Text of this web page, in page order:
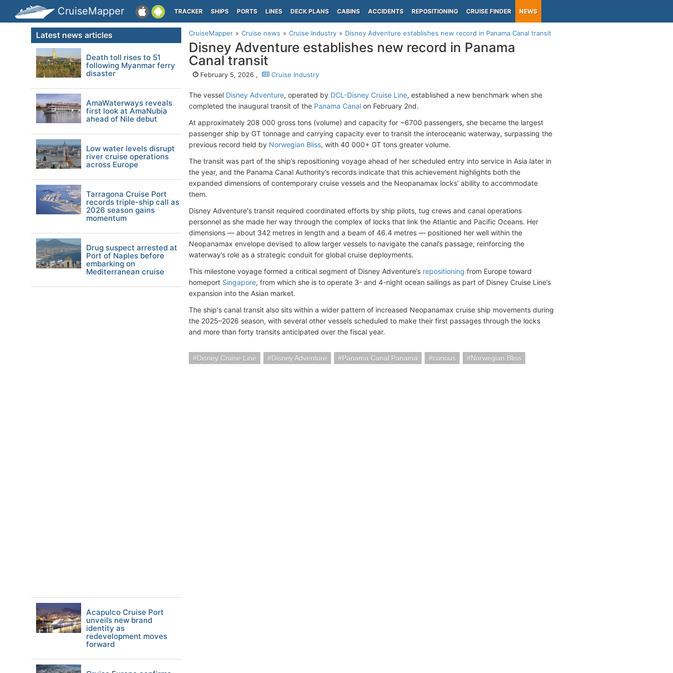
CruiseMapper TRACKER SHIPS PORTS LINES DECK PLANS CABINS ACCIDENTS REPOSITIONING CRUISE FINDER NEWS
CruiseMapper Cruise news Cruise Industry Disney Adventure establishes new record in Panama Canal transit
Disney Adventure establishes new record in Panama
Canal transit
February 5, 2026 , Cruise Industry
The vessel Disney Adventure, operated by DCL-Disney Cruise Line, established a new benchmark when she
completed the inaugural transit of the Panama Canal on February 2nd.
At approximately 208 000 gross tons (volume) and capacity for ~6700 passengers, she became the largest
passenger ship by GT tonnage and carrying capacity ever to transit the interoceanic waterway, surpassing the
previous record held by Norwegian Bliss, with 40 000+ GT tons greater volume.
The transit was part of the ship’s repositioning voyage ahead of her scheduled entry into service in Asia later in
the year, and the Panama Canal Authority’s records indicate that this achievement highlights both the
expanded dimensions of contemporary cruise vessels and the Neopanamax locks’ ability to accommodate
them.
Disney Adventure's transit required coordinated efforts by ship pilots, tug crews and canal operations
personnel as she made her way through the complex of locks that link the Atlantic and Pacific Oceans. Her
dimensions — about 342 metres in length and a beam of 46.4 metres — positioned her well within the
Neopanamax envelope devised to allow larger vessels to navigate the canal’s passage, reinforcing the
waterway’s role as a strategic conduit for global cruise deployments.
This milestone voyage formed a critical segment of Disney Adventure’s repositioning from Europe toward
homeport Singapore, from which she is to operate 3- and 4-night ocean sailings as part of Disney Cruise Line’s
expansion into the Asian market.
The ship's canal transit also sits within a wider pattern of increased Neopanamax cruise ship movements during
the 2025–2026 season, with several other vessels scheduled to make their first passages through the locks
and more than forty transits anticipated over the fiscal year.
Disney Cruise Line Disney Adventure Panama Canal Panama curious Norwegian Bliss
Latest news articles
Death toll rises to 51
following Myanmar ferry
disaster
AmaWaterways reveals
first look at AmaNubia
ahead of Nile debut
Low water levels disrupt
river cruise operations
across Europe
Tarragona Cruise Port
records triple-ship call as
2026 season gains
momentum
Drug suspect arrested at
Port of Naples before
embarking on
Mediterranean cruise
Acapulco Cruise Port
unveils new brand
identity as
redevelopment moves
forward